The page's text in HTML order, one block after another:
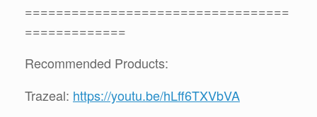
==================================
=============
Recommended Products:
Trazeal: https://youtu.be/hLff6TXVbVA